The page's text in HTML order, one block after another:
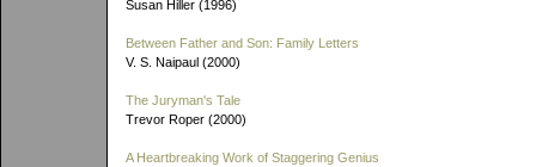
Susan Hiller (1996)
Between Father and Son: Family Letters
V. S. Naipaul (2000)
The Juryman's Tale
Trevor Roper (2000)
A Heartbreaking Work of Staggering Genius